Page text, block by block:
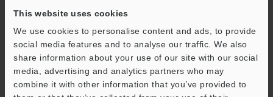
This website uses cookies
We use cookies to personalise content and ads, to provide
social media features and to analyse our traffic. We also
share information about your use of our site with our social
media, advertising and analytics partners who may
combine it with other information that you’ve provided to
Download